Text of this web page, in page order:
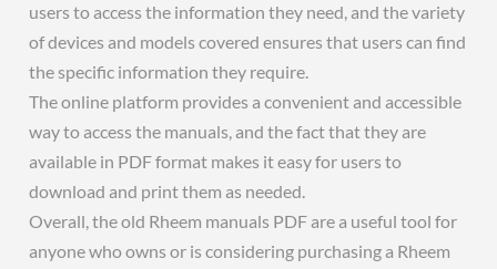
users to access the information they need, and the variety
of devices and models covered ensures that users can find
the specific information they require.
The online platform provides a convenient and accessible
way to access the manuals, and the fact that they are
available in PDF format makes it easy for users to
download and print them as needed.
Overall, the old Rheem manuals PDF are a useful tool for
anyone who owns or is considering purchasing a Rheem